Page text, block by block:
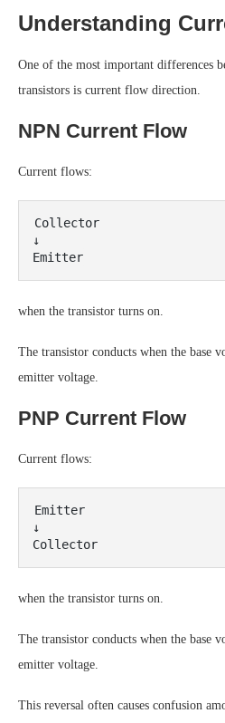
Understanding
One of the most important differences
transistors is current flow direction.
NPN Current Flow
Current flows:
Collector
↓
when the transistor turns on.
The transistor conducts when the base
emitter voltage.
PNP Current Flow
Current flows:
Emitter
↓
when the transistor turns on.
The transistor conducts when the base
emitter voltage.
This reversal often causes confusion